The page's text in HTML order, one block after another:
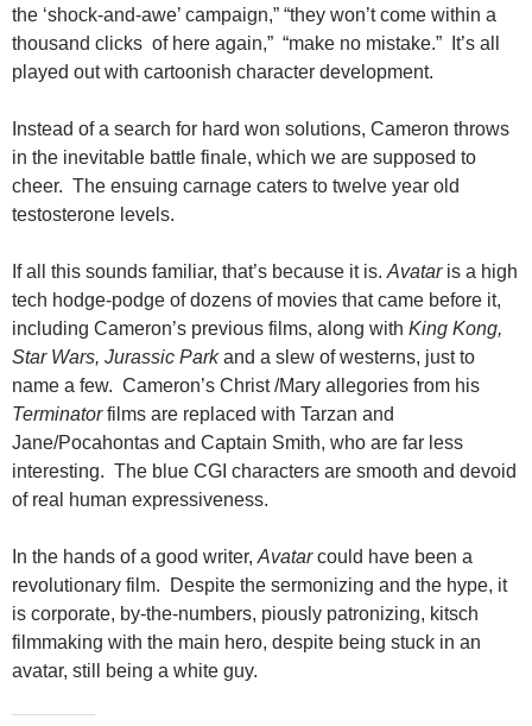
the ‘shock-and-awe’ campaign,” “they won’t come within a
thousand clicks of here again,” “make no mistake.” It’s all
played out with cartoonish character development.
Instead of a search for hard won solutions, Cameron throws
in the inevitable battle finale, which we are supposed to
cheer. The ensuing carnage caters to twelve year old
testosterone levels.
If all this sounds familiar, that’s because it is. Avatar is a high
tech hodge-podge of dozens of movies that came before it,
including Cameron’s previous films, along with King Kong,
Star Wars, Jurassic Parkand a slew of westerns, just to
name a few. Cameron’s Christ /Mary allegories from his
Terminatorfilms are replaced with Tarzan and
Jane/Pocahontas and Captain Smith, who are far less
interesting. The blue CGI characters are smooth and devoid
of real human expressiveness.
In the hands of a good writer, Avatarcould have been a
revolutionary film. Despite the sermonizing and the hype, it
is corporate, by-the-numbers, piously patronizing, kitsch
filmmaking with the main hero, despite being stuck in an
avatar, still being a white guy.